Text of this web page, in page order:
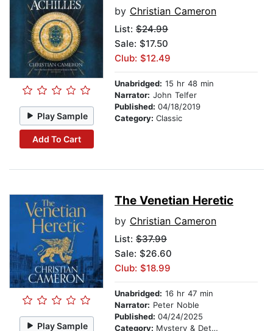
Play Sample
Add To Cart
by Christian Cameron
List: $24.99
Sale: $17.50
Club: $12.49
Unabridged: 15 hr 48 min
Narrator: John Telfer
Published: 04/18/2019
Category: Classic
Play Sample
The Venetian Heretic
by Christian Cameron
List: $37.99
Sale: $26.60
Club: $18.99
Unabridged: 16 hr 47 min
Narrator: Peter Noble
Published: 04/24/2025
Category: Mystery & Detective